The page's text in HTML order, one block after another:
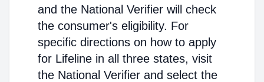
and the National Verifier will check
the consumer's eligibility. For
specific directions on how to apply
for Lifeline in all three states, visit
the National Verifier and select the